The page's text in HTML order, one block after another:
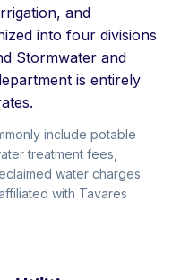
and
into four divisions
Stormwater and
is entirely
include potable
treatment fees,
water charges
with Tavares